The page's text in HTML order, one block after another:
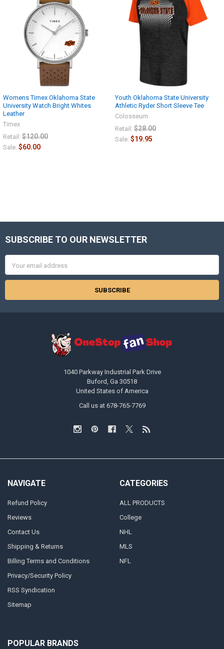
Womens Timex Oklahoma State
University Watch Bright Whites
Leather
Timex
Retail: $120.00
Sale: $60.00
Youth Oklahoma State University
Athletic Ryder Short Sleeve Tee
Colosseum
Retail: $28.00
Sale: $19.95
Footer
SUBSCRIBE TO OUR NEWSLETTER
Address
1040 Parkway Industrial Park Drive
Buford, Ga 30518
United States of America
Call us at 678-765-7769
NAVIGATE
Refund Policy
Reviews
Contact Us
Shipping & Returns
Billing Terms and Conditions
Privacy/Security Policy
RSS Syndication
Sitemap
CATEGORIES
ALL PRODUCTS
College
NHL
MLS
NFL
POPULAR BRANDS